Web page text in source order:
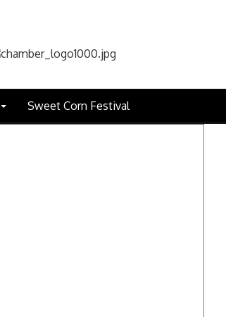
Sweet Corn Festival